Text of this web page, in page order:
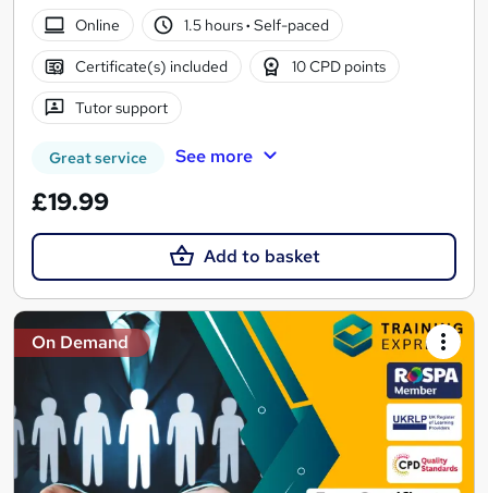
Online
1.5 hours· Self-paced
Certificate(s) included 10 CPD points
Tutor support
Great service See more
£19.99
Add to basket
On Demand